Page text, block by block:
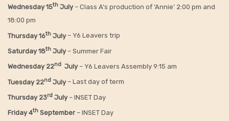
Wednesday 15th July – Class A’s production of ‘Annie’ 2:00 pm and
18:00 pm
Thursday 16th July – Y6 Leavers trip
Saturday 18th July– Summer Fair
Wednesday 22nd July– Y6 Leavers Assembly 9:15 am
Tuesday 22nd July– Last day of term
Thursday 23rd July – INSET Day
Friday 4th September – INSET Day